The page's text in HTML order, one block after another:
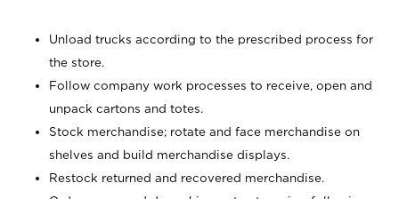
Unload trucks according to the prescribed process for
the store.
Follow company work processes to receive, open and
unpack cartons and totes.
Stock merchandise; rotate and face merchandise on
shelves and build merchandise displays.
Restock returned and recovered merchandise.